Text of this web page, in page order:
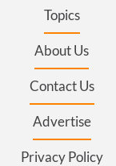
Topics
About Us
Contact Us
Advertise
Privacy Policy